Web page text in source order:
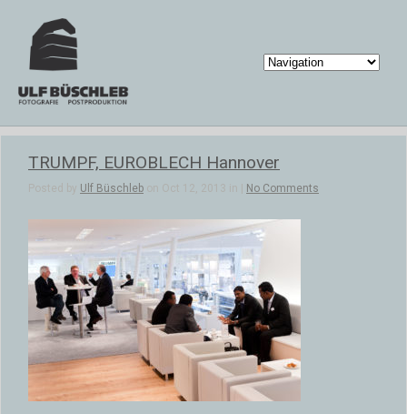
TRUMPF, EUROBLECH Hannover
Posted by Ulf Büschleb on Oct 12, 2013 in | No Comments